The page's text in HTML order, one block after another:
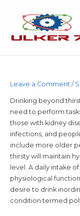
content
Leave a Comment /
Drinking beyond
need to perform
those with kidney
infections, and
include more older
thirsty will maintain
level. A daily intake
physiological
desire to drink
condition termed